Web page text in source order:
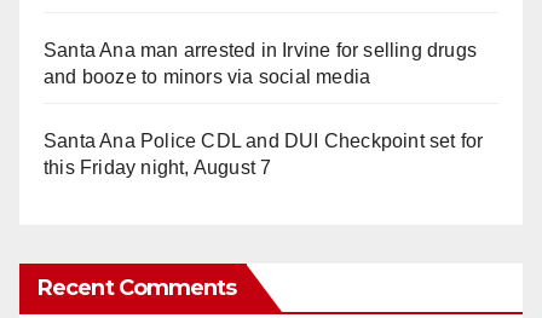
Santa Ana man arrested in Irvine for selling drugs
and booze to minors via social media
Santa Ana Police CDL and DUI Checkpoint set for
this Friday night, August 7
Recent Comments